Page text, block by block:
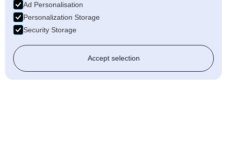
Ad Personalisation
Personalization Storage
Security Storage
Accept selection